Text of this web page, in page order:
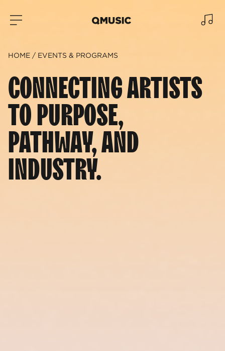
HOME EVENTS & PROGRAMS
CONNECTING ARTISTS
TO PURPOSE,
PATHWAY, AND
INDUSTRY.